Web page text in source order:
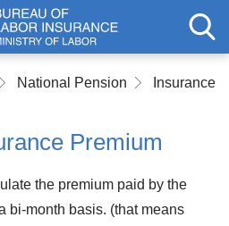
National Pension Insurance
Premium
the premium paid by the
bi-month basis. (that means